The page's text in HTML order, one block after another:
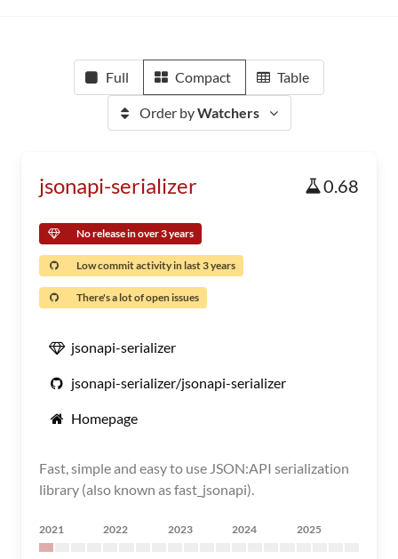
Full Compact Table
Order byWatchers
jsonapi-serializer 0.68
No release in over 3 years
Low commit activity in last 3 years
There's a lot of open issues
jsonapi-serializer
jsonapi-serializer/jsonapi-serializer
Homepage
Fast, simple and easy to use JSON:API serialization
library (also known as fast_jsonapi).
2021 2022 2023 2024 2025